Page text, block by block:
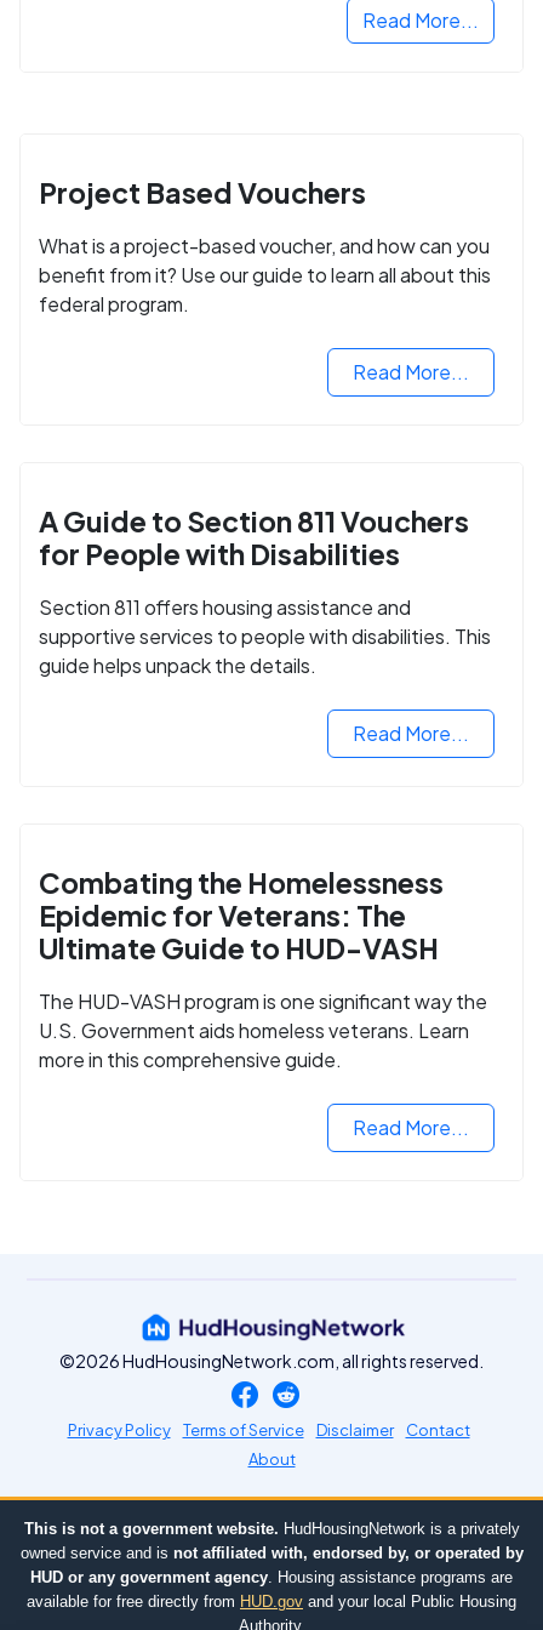
Read More...
Project Based Vouchers
What is a project-based voucher, and how can you
benefit from it? Use our guide to learn all about this
federal program.
Read More...
A Guide to Section 811 Vouchers
for People with Disabilities
Section 811 offers housing assistance and
supportive services to people with disabilities. This
guide helps unpack the details.
Read More...
Combating the Homelessness
Epidemic for Veterans: The
Ultimate Guide to HUD-VASH
The HUD-VASH program is one significant way the
U.S. Government aids homeless veterans. Learn
more in this comprehensive guide.
Read More...
©2026 HudHousingNetwork.com, all rights reserved.
Privacy Policy Terms of Service Disclaimer
Contact
About
This is not a government website. HudHousingNetwork is a privately
owned service and is not affiliated with, endorsed by, or operated by
HUD or any government agency. Housing assistance programs are
available for free directly from HUD.gov and your local Public Housing
Authority.